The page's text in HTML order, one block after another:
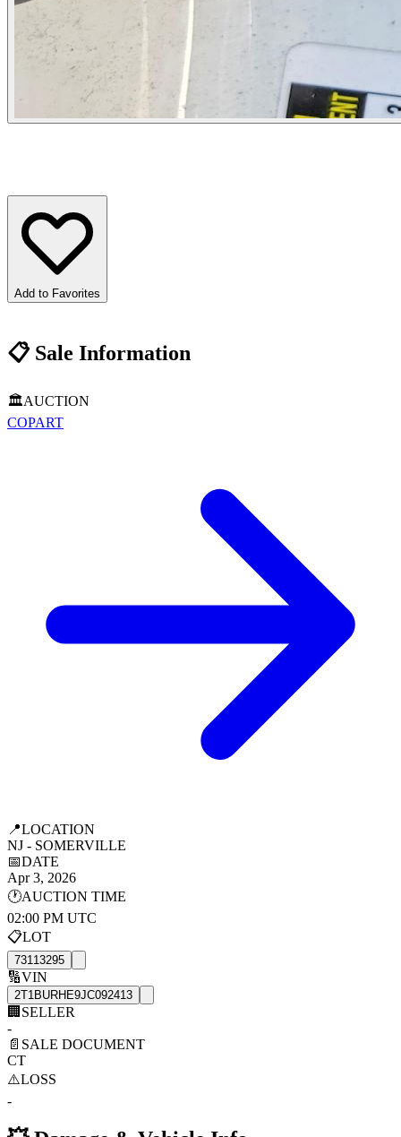
Add to Favorites
📋Sale Information
🏛️AUCTION
COPART
📍LOCATION
NJ - SOMERVILLE
📅DATE
Apr 3, 2026
🕐AUCTION TIME
02:00 PM UTC
📋LOT
73113295
🔢VIN
2T1BURHE9JC092413
🏢 SELLER
-
📄 SALE DOCUMENT
CT
⚠️LOSS
-